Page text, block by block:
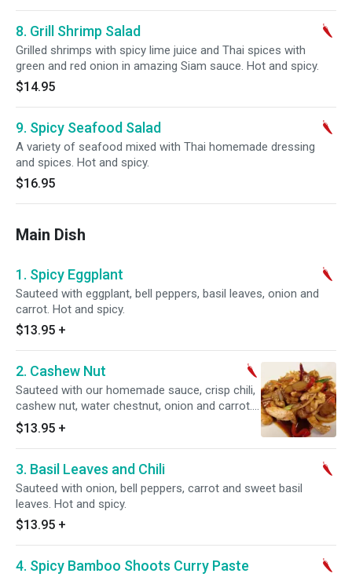
8. Grill Shrimp Salad
Grilled shrimps with spicy lime juice and Thai spices with
green and red onion in amazing Siam sauce. Hot and spicy.
$14.95
9. Spicy Seafood Salad
A variety of seafood mixed with Thai homemade dressing
and spices. Hot and spicy.
$16.95
Main Dish
1. Spicy Eggplant
Sauteed with eggplant, bell peppers, basil leaves, onion and
carrot. Hot and spicy.
$13.95 +
2. Cashew Nut
Sauteed with our homemade sauce, crisp chili,
cashew nut, water chestnut, onion and carrot.
Hot and spicy.
$13.95 +
3. Basil Leaves and Chili
Sauteed with onion, bell peppers, carrot and sweet basil
leaves. Hot and spicy.
$13.95 +
4. Spicy Bamboo Shoots Curry Paste